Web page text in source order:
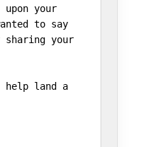
upon your
to say
sharing your
help land a